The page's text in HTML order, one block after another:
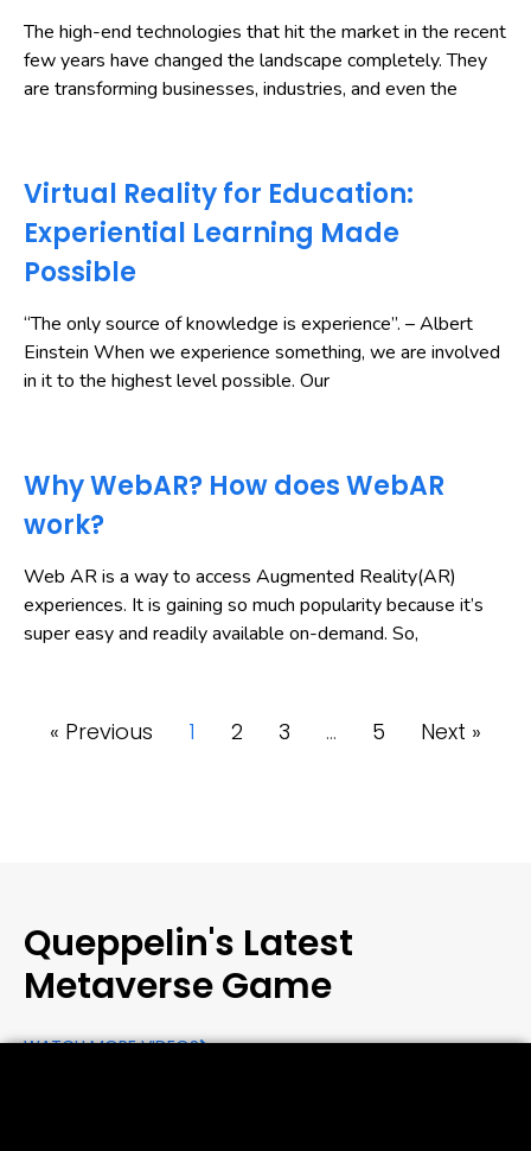
The high-end technologies that hit the market in the recent
few years have changed the landscape completely. They
are transforming businesses, industries, and even the
Virtual Reality for Education:
Experiential Learning Made
Possible
“The only source of knowledge is experience”. – Albert
Einstein When we experience something, we are involved
in it to the highest level possible. Our
Why WebAR? How does WebAR
work?
Web AR is a way to access Augmented Reality(AR)
experiences. It is gaining so much popularity because it’s
super easy and readily available on-demand. So,
« Previous 1 2 3 … 5 Next »
Queppelin's Latest
Metaverse Game
WATCH MORE VIDEOS